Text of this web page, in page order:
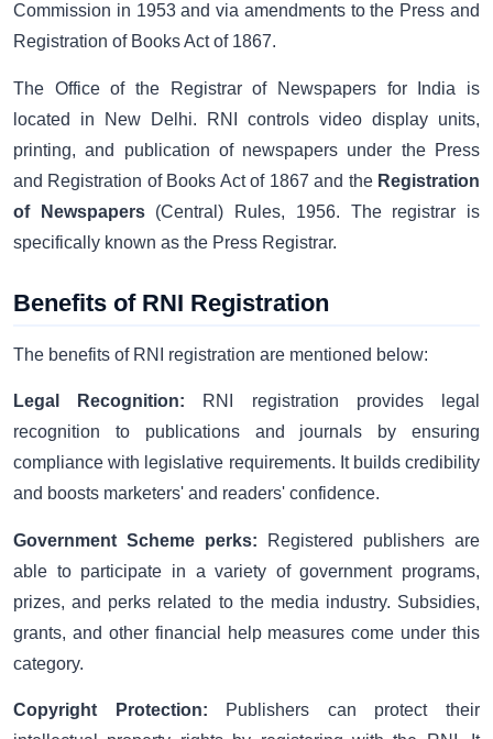
Commission in 1953 and via amendments to the Press and
Registration of Books Act of 1867.
The Office of the Registrar of Newspapers for India is
located in New Delhi. RNI controls video display units,
printing, and publication of newspapers under the Press
and Registration of Books Act of 1867 and the Registration
of Newspapers(Central) Rules, 1956. The registrar is
specifically known as the Press Registrar.
Benefits of RNI Registration
The benefits of RNI registration are mentioned below:
Legal Recognition: RNI registration provides legal
recognition to publications and journals by ensuring
compliance with legislative requirements. It builds credibility
and boosts marketers' and readers' confidence.
Government Scheme perks: Registered publishers are
able to participate in a variety of government programs,
prizes, and perks related to the media industry. Subsidies,
grants, and other financial help measures come under this
category.
Copyright Protection: Publishers can protect their